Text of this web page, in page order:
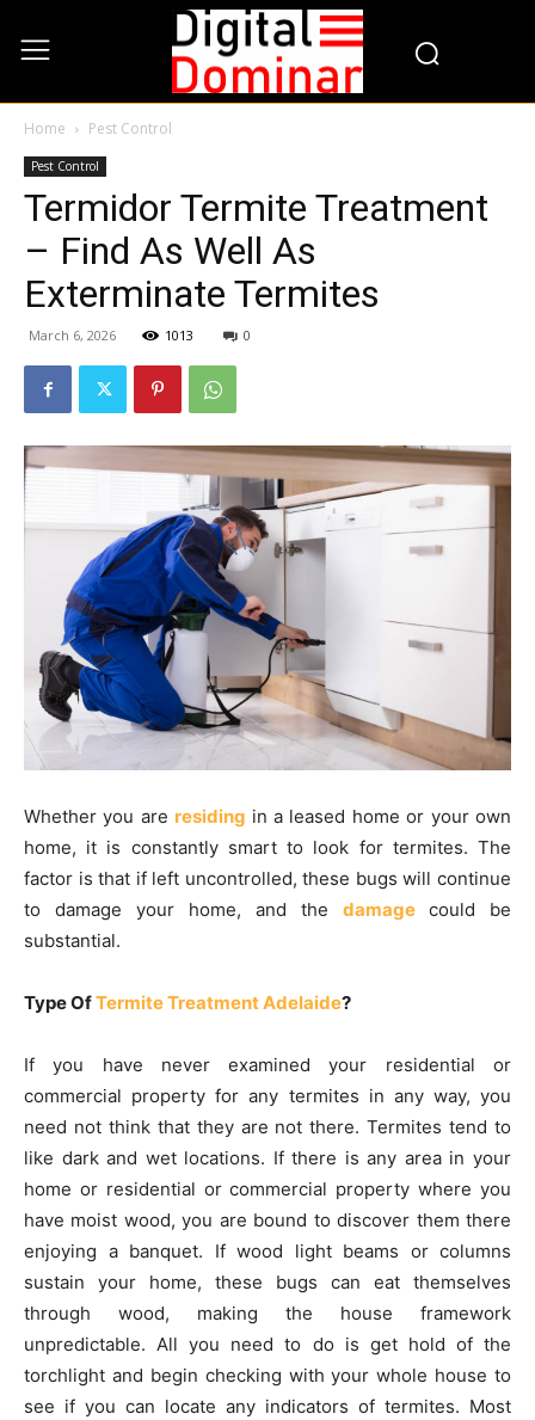
Home Pest Control
Pest Control
Termidor Termite Treatment
– Find As Well As
Exterminate Termites
March 6, 2026 1013 0
Whether you are residing in a leased home or your own
home, it is constantly smart to look for termites. The
factor is that if left uncontrolled, these bugs will continue
to damage your home, and the damage could be
substantial.
Type OfTermite Treatment Adelaide?
If you have never examined your residential or
commercial property for any termites in any way, you
need not think that they are not there. Termites tend to
like dark and wet locations. If there is any area in your
home or residential or commercial property where you
have moist wood, you are bound to discover them there
enjoying a banquet. If wood light beams or columns
sustain your home, these bugs can eat themselves
through wood, making the house framework
unpredictable. All you need to do is get hold of the
torchlight and begin checking with your whole house to
see if you can locate any indicators of termites. Most